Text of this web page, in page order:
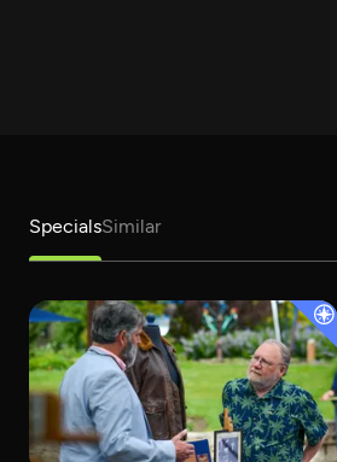
SpecialsSimilar